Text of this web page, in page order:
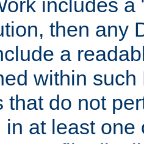
includes
then any
a
within
that do not
in at least